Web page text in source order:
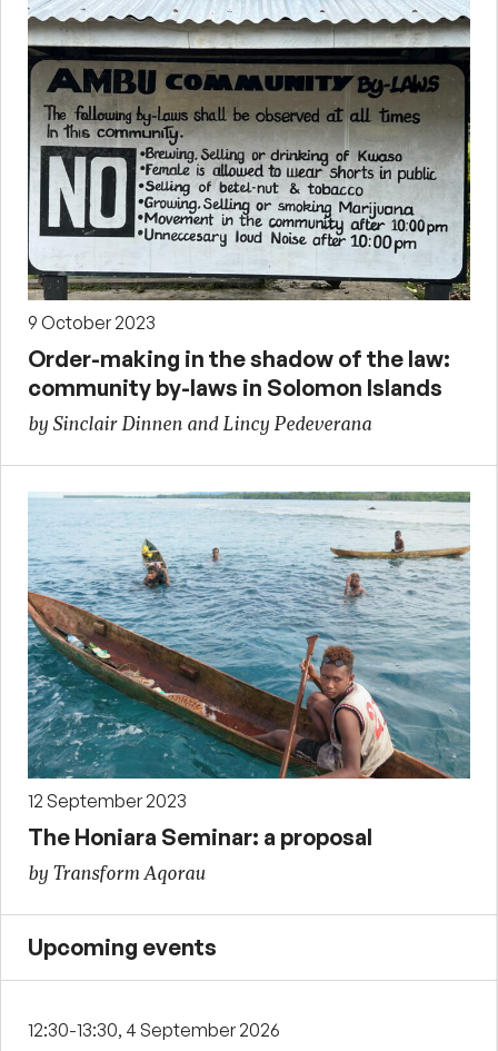
9 October 2023
Order-making in the shadow of the law:
community by-laws in Solomon Islands
by Sinclair Dinnen and Lincy Pedeverana
12 September 2023
The Honiara Seminar: a proposal
by Transform Aqorau
Upcoming events
12:30-13:30, 4 September 2026